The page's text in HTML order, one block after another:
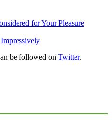
for Your Pleasure
be followed on Twitter.